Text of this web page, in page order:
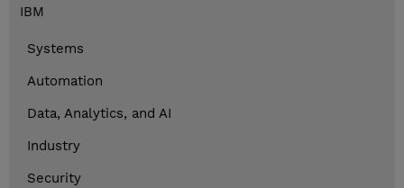
IBM
Systems
Automation
Data, Analytics, and AI
Industry
Security